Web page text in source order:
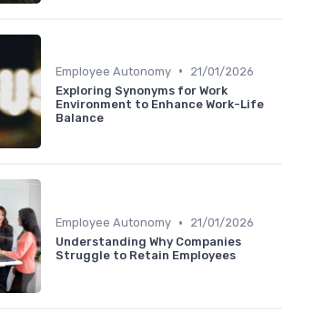
Employee Autonomy •
21/01/2026
Exploring Synonyms for Work
Environment to Enhance Work-Life
Balance
Employee Autonomy •
21/01/2026
Understanding Why Companies
Struggle to Retain Employees